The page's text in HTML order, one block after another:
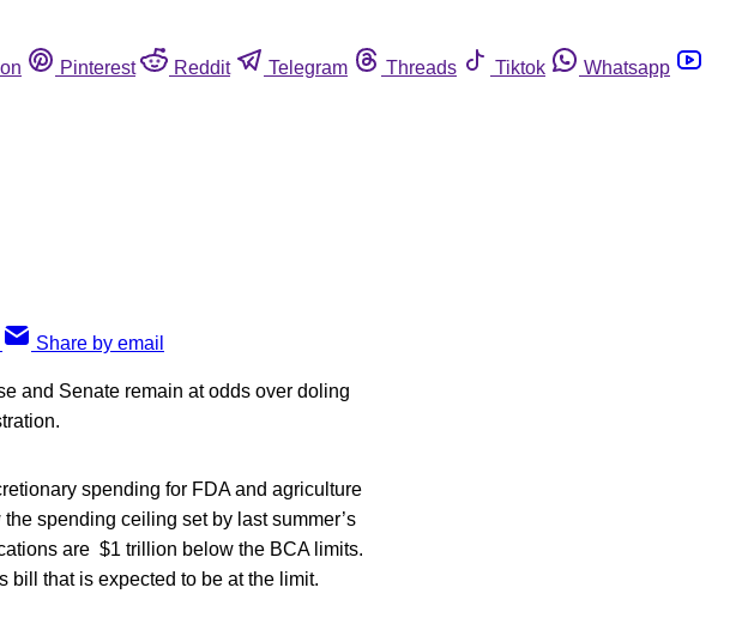
Pinterest Reddit Telegram Threads Tiktok
Whatsapp
Share by email
and Senate remain at odds over doling
spending for FDA and agriculture
spending ceiling set by last summer’s
are $1 trillion below the BCA limits.
bill that is expected to be at the limit.